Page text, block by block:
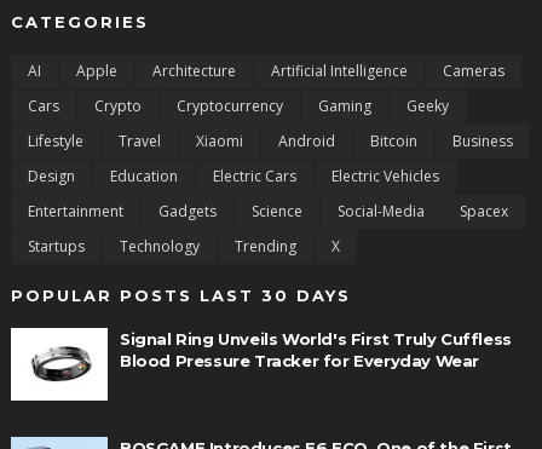
CATEGORIES
AI Apple Architecture Artificial Intelligence
Cameras
Cars
Crypto Cryptocurrency Gaming
Geeky
Lifestyle
Travel Xiaomi Android Bitcoin
Business
Design
Education Electric Cars
Electric Vehicles
Entertainment
Gadgets Science Social-Media
Spacex
Startups
Technology Trending X
POPULAR POSTS LAST 30 DAYS
Signal Ring Unveils World's First Truly Cuffless
Blood Pressure Tracker for Everyday Wear